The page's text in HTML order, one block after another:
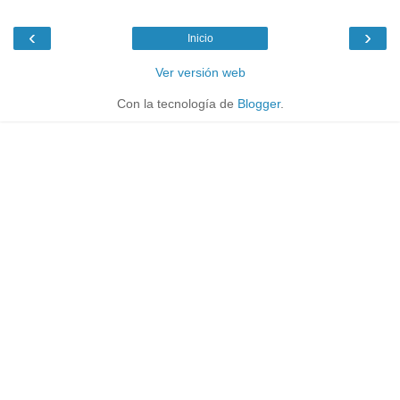
‹ ›
Inicio
Ver versión web
Con la tecnología de Blogger.